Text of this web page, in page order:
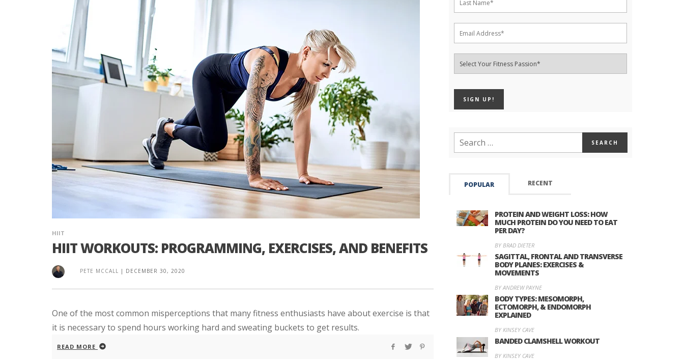
HIIT
HIIT WORKOUTS: PROGRAMMING, EXERCISES, AND BENEFITS
PETE MCCALL | DECEMBER 30, 2020
One of the most common misperceptions that many fitness enthusiasts have about exercise is that
it is necessary to spend hours working hard and sweating buckets to get results.
READ MORE
POPULAR RECENT
PROTEIN AND WEIGHT LOSS: HOW
MUCH PROTEIN DO YOU NEED TO EAT
PER DAY?
BY BRAD DIETER
SAGITTAL, FRONTAL AND TRANSVERSE
BODY PLANES: EXERCISES &
MOVEMENTS
BY ANDREW PAYNE
BODY TYPES: MESOMORPH,
ECTOMORPH, & ENDOMORPH
EXPLAINED
BY KINSEY CAVE
BANDED CLAMSHELL WORKOUT
BY KINSEY CAVE